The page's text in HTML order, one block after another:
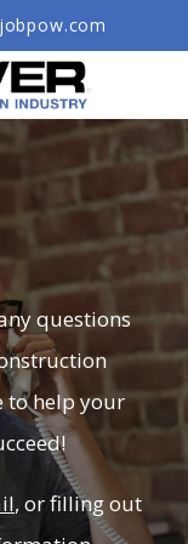
questions
to help your
, or filling out